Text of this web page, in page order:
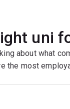
uni
about what
the most